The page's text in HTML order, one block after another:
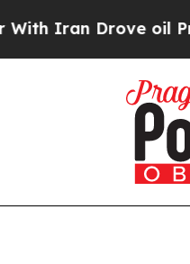
Drove oil Prices